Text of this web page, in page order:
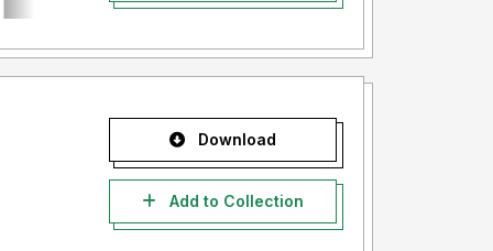
Download
Add to Collection